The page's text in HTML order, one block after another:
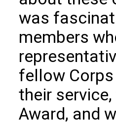
was
members
fellow
their
Award, and